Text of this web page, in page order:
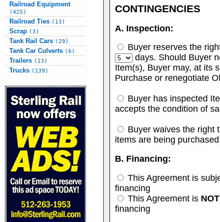
Railroad Equipment
(425)
Railroad Ties (13)
Scrap (3)
Tank Rail Cars (29)
Tank Car Culverts (6)
Trailers (13)
Trucks (139)
CONTINGENCIES
A. Inspection:
Buyer reserves the
days. Should Buyer
Item(s), Buyer may, at its
Purchase or renegotiate
Buyer has inspected
accepts the condition of
Buyer waives the right
items are being
B. Financing:
This Agreement is
financing
This Agreement is NOT
financing